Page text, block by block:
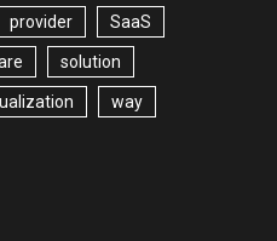
provider SaaS
solution
way